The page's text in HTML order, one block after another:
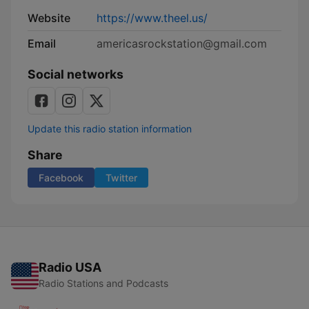
Website
https://www.theel.us/
Email
americasrockstation@gmail.com
Social networks
Update this radio station information
Share
Facebook Twitter
Radio USA
Radio Stations and Podcasts